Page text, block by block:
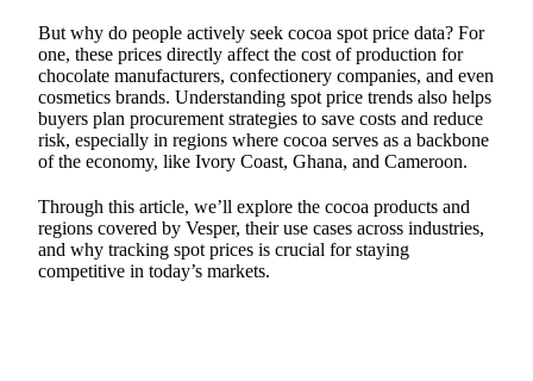
But why do people actively seek cocoa spot price data? For
one, these prices directly affect the cost of production for
chocolate manufacturers, confectionery companies, and even
cosmetics brands. Understanding spot price trends also helps
buyers plan procurement strategies to save costs and reduce
risk, especially in regions where cocoa serves as a backbone
of the economy, like Ivory Coast, Ghana, and Cameroon.
Through this article, we’ll explore the cocoa products and
regions covered by Vesper, their use cases across industries,
and why tracking spot prices is crucial for staying
competitive in today’s markets.